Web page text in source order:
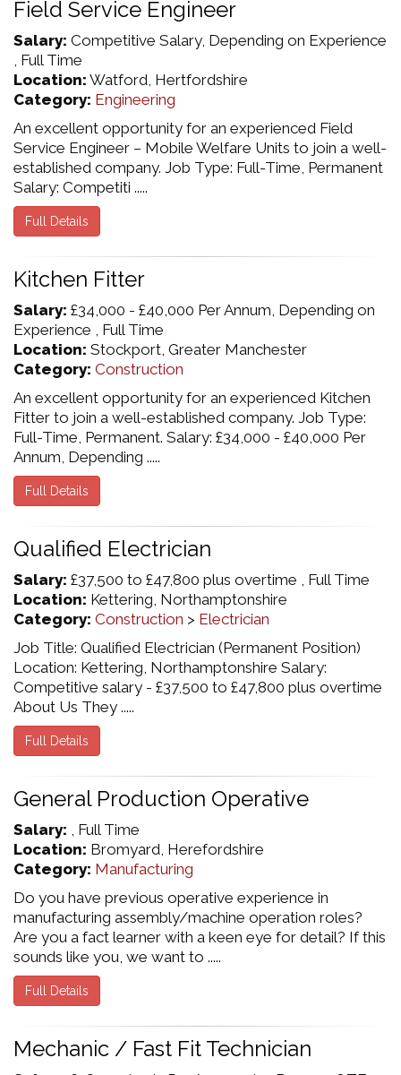
Field Service Engineer
Salary: Competitive Salary, Depending on Experience
, Full Time
Location: Watford, Hertfordshire
Category: Engineering
An excellent opportunity for an experienced Field
Service Engineer – Mobile Welfare Units to join a well-
established company. Job Type: Full-Time, Permanent
Salary: Competiti .....
Full Details
Kitchen Fitter
Salary: £34,000 - £40,000 Per Annum, Depending on
Experience , Full Time
Location: Stockport, Greater Manchester
Category: Construction
An excellent opportunity for an experienced Kitchen
Fitter to join a well-established company. Job Type:
Full-Time, Permanent. Salary: £34,000 - £40,000 Per
Annum, Depending .....
Full Details
Qualified Electrician
Salary: £37,500 to £47,800 plus overtime , Full Time
Location: Kettering, Northamptonshire
Category: Construction > Electrician
Job Title: Qualified Electrician (Permanent Position)
Location: Kettering, Northamptonshire Salary:
Competitive salary - £37,500 to £47,800 plus overtime
About Us They .....
Full Details
General Production Operative
Salary: , Full Time
Location: Bromyard, Herefordshire
Category: Manufacturing
Do you have previous operative experience in
manufacturing assembly/machine operation roles?
Are you a fact learner with a keen eye for detail? If this
sounds like you, we want to .....
Full Details
Mechanic / Fast Fit Technician